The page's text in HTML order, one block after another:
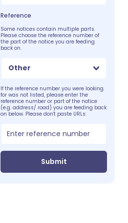
Reference
Some notices contain multiple parts.
Please choose the reference number of
the part of the notice you are feeding
back on.
Other
If the reference number you were looking
for was not listed, please enter the
reference number or part of the notice
(e.g. address/ road) you are feeding back
on below. Please don't paste URLs:
Submit